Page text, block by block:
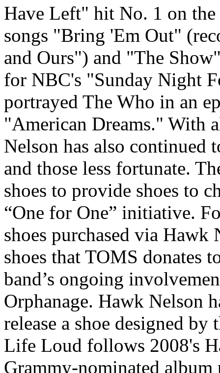
Have Left" hit No. 1 on
songs "Bring 'Em Out"
and Ours") and "The
for NBC's "Sunday Night
portrayed The Who in an
"American Dreams." With
Nelson has also continued
and those less fortunate.
shoes to provide shoes to
“One for One” initiative.
shoes purchased via Hawk
shoes that TOMS donates
band’s ongoing
Orphanage. Hawk Nelson
release a shoe designed
Life Loud follows 2008's
Grammy-nominated album